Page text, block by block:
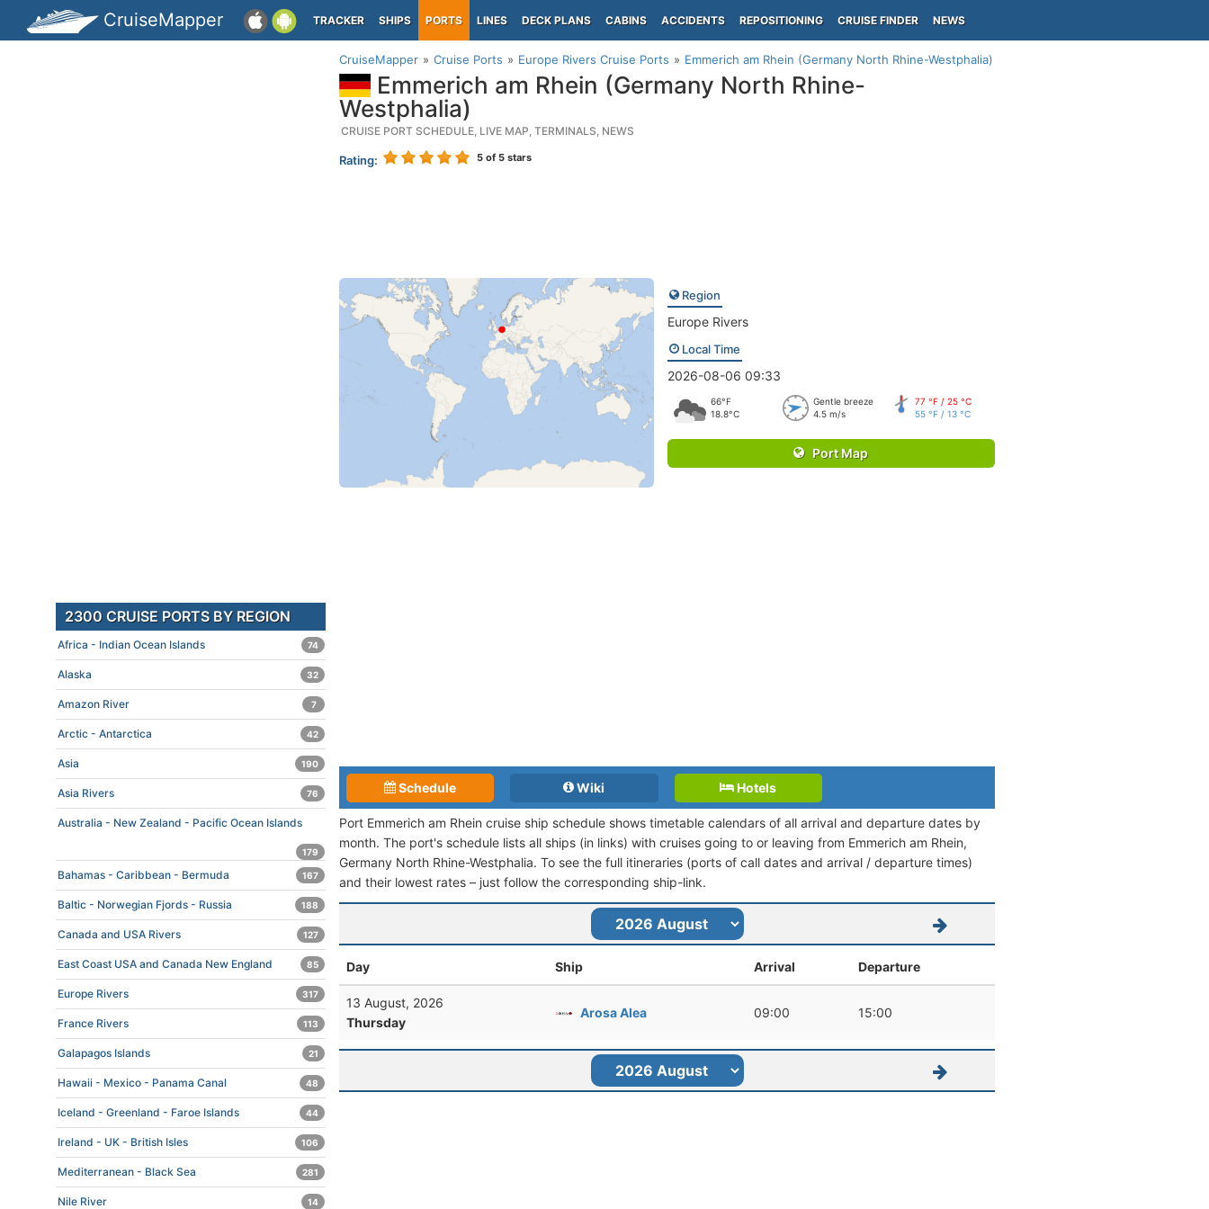
CruiseMapper TRACKER SHIPS PORTS LINES DECK PLANS CABINS ACCIDENTS REPOSITIONING CRUISE FINDER NEWS
CruiseMapper Cruise Ports Europe Rivers Cruise Ports Emmerich am Rhein (Germany North Rhine-Westphalia)
Emmerich am Rhein (Germany North Rhine-
Westphalia)
CRUISE PORT SCHEDULE, LIVE MAP, TERMINALS, NEWS
Rating: 5 of 5 stars
Region
Europe Rivers
Local Time
2026-08-06 09:33
66°F
18.8°C
Gentle breeze
4.5 m/s
77 °F / 25 °C
55 °F / 13 °C
Port Map
Schedule Wiki Hotels
Port Emmerich am Rhein cruise ship schedule shows timetable calendars of all arrival and departure dates by
month. The port's schedule lists all ships (in links) with cruises going to or leaving from Emmerich am Rhein,
Germany North Rhine-Westphalia. To see the full itineraries (ports of call dates and arrival / departure times)
and their lowest rates – just follow the corresponding ship-link.
Day Ship Arrival Departure
13 August, 2026
Thursday
Arosa Alea 09:00 15:00
2300 CRUISE PORTS BY REGION
Africa - Indian Ocean Islands 74
Alaska 32
Amazon River 7
Arctic - Antarctica 42
Asia 190
Asia Rivers 76
Australia - New Zealand - Pacific Ocean Islands
179
Bahamas - Caribbean - Bermuda 167
Baltic - Norwegian Fjords - Russia 188
Canada and USA Rivers 127
East Coast USA and Canada New England 85
Europe Rivers 317
France Rivers 113
Galapagos Islands 21
Hawaii - Mexico - Panama Canal 48
Iceland - Greenland - Faroe Islands 44
Ireland - UK - British Isles 106
Mediterranean - Black Sea 281
Nile River 14